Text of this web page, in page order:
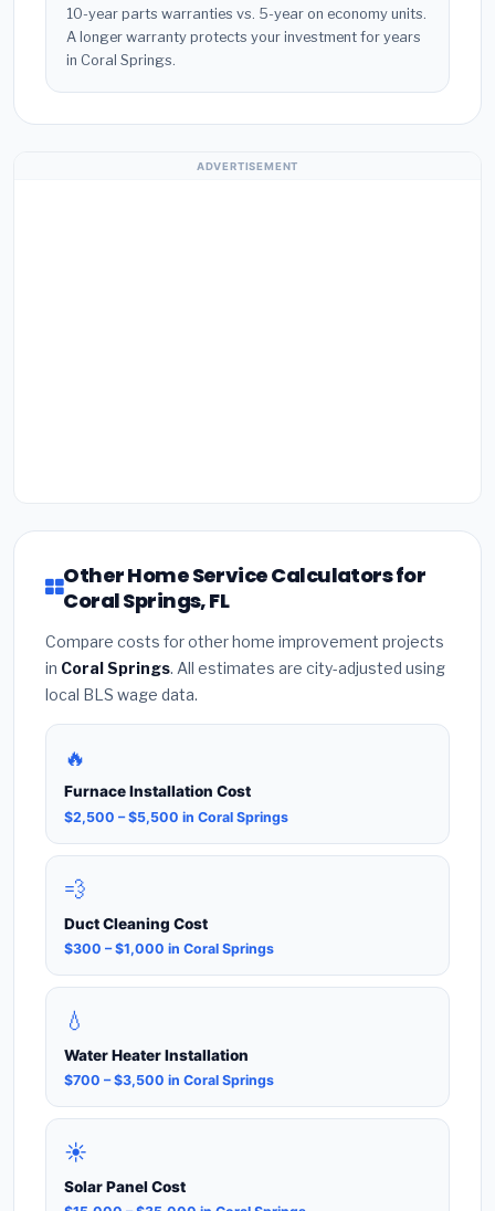
10-year parts warranties vs. 5-year on economy units.
A longer warranty protects your investment for years
in Coral Springs.
ADVERTISEMENT
Other Home Service Calculators for
Coral Springs, FL
Compare costs for other home improvement projects
in Coral Springs. All estimates are city-adjusted using
local BLS wage data.
🔥
Furnace Installation Cost
$2,500 – $5,500 in Coral Springs
💨
Duct Cleaning Cost
$300 – $1,000 in Coral Springs
💧
Water Heater Installation
$700 – $3,500 in Coral Springs
☀️
Solar Panel Cost